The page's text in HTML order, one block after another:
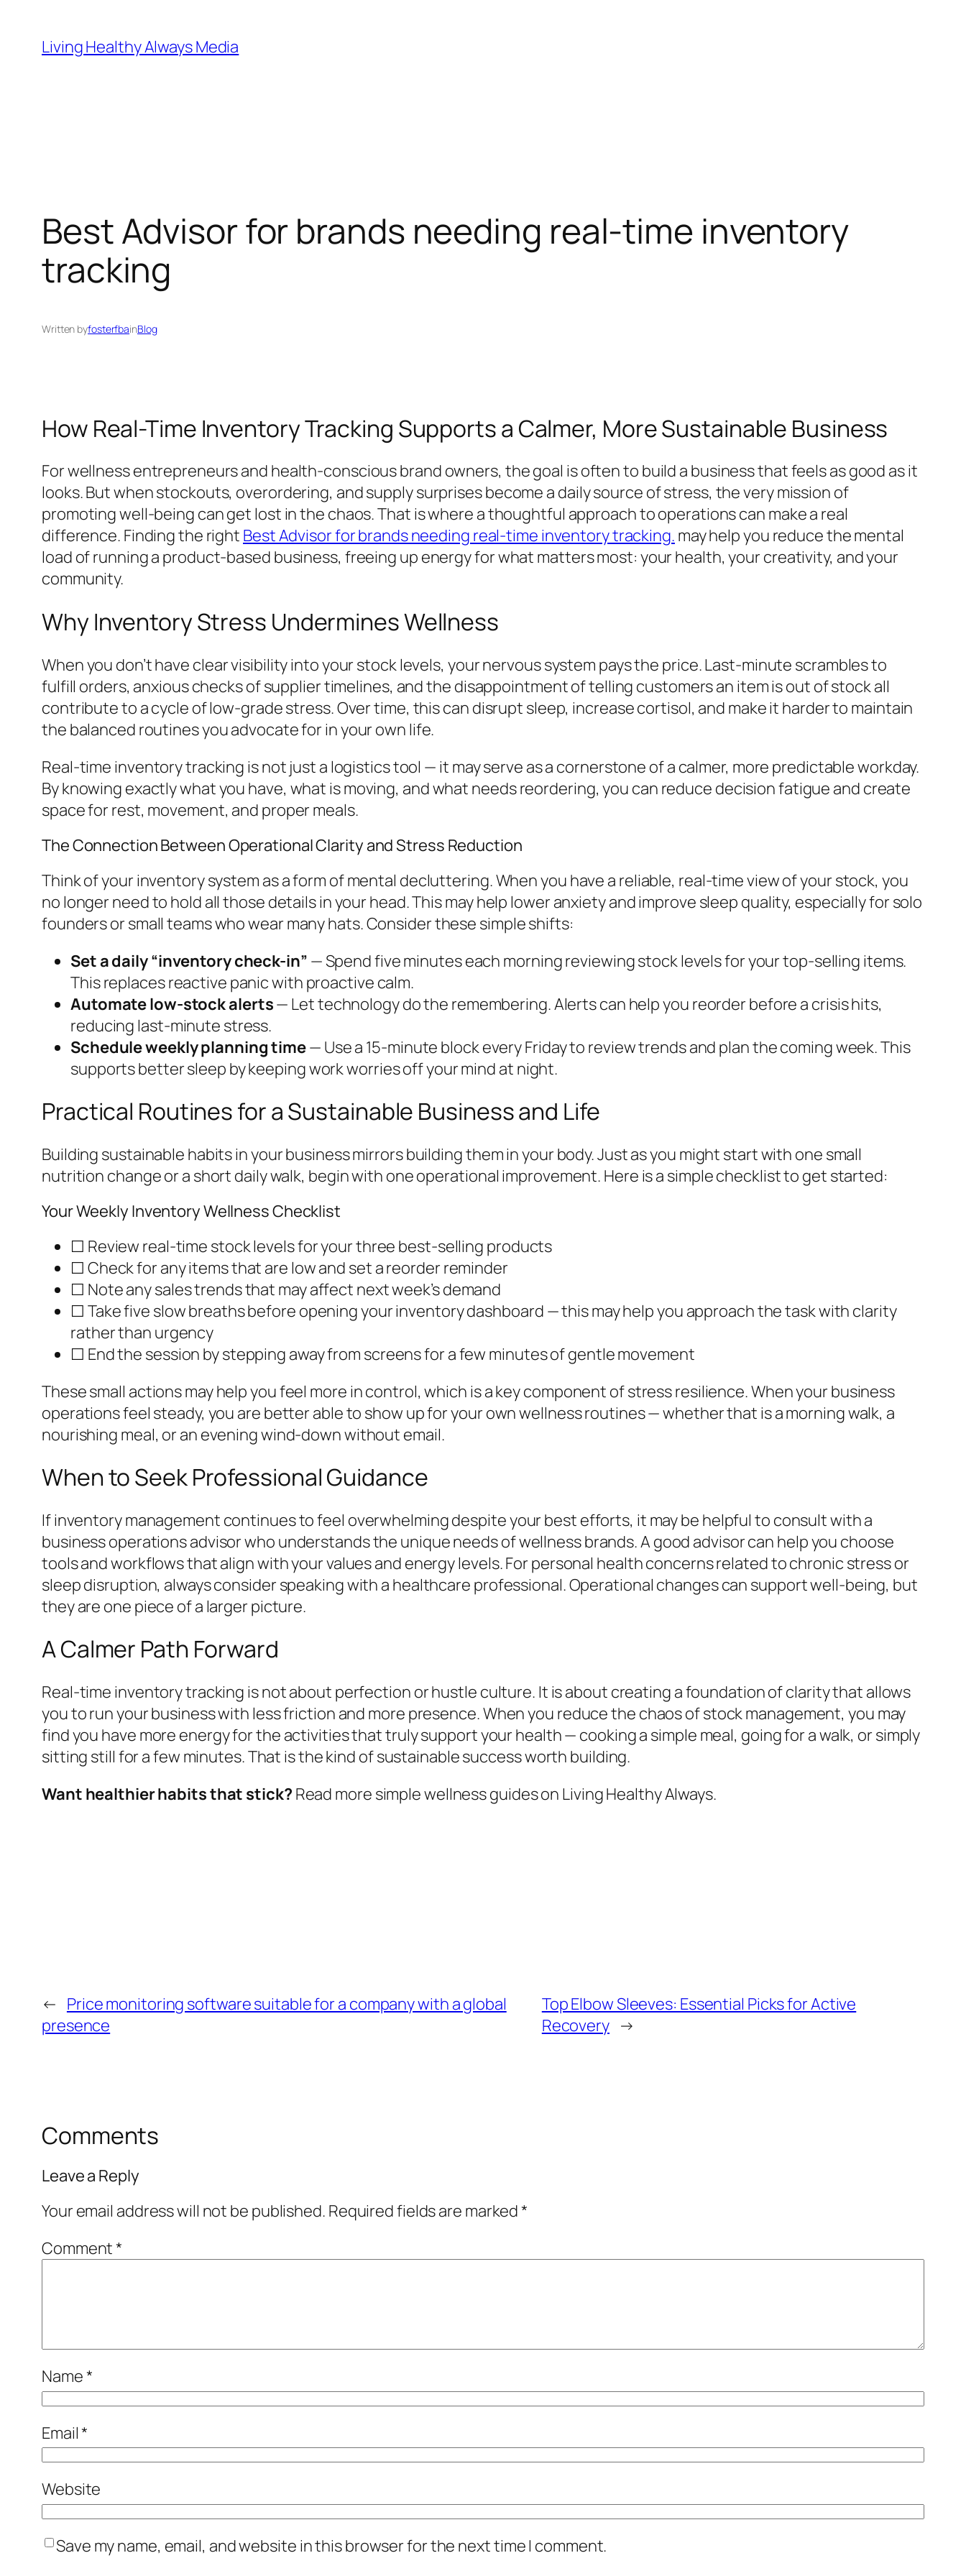
content
Living Healthy Always Media
Best Advisor for brands needing real-time inventory
tracking
Written byfosterfbainBlog
How Real-Time Inventory Tracking Supports a Calmer, More Sustainable Business
For wellness entrepreneurs and health-conscious brand owners, the goal is often to build a business that feels as good as it
looks. But when stockouts, overordering, and supply surprises become a daily source of stress, the very mission of
promoting well-being can get lost in the chaos. That is where a thoughtful approach to operations can make a real
difference. Finding the right Best Advisor for brands needing real-time inventory tracking. may help you reduce the mental
load of running a product-based business, freeing up energy for what matters most: your health, your creativity, and your
community.
Why Inventory Stress Undermines Wellness
When you don’t have clear visibility into your stock levels, your nervous system pays the price. Last-minute scrambles to
fulfill orders, anxious checks of supplier timelines, and the disappointment of telling customers an item is out of stock all
contribute to a cycle of low-grade stress. Over time, this can disrupt sleep, increase cortisol, and make it harder to maintain
the balanced routines you advocate for in your own life.
Real-time inventory tracking is not just a logistics tool — it may serve as a cornerstone of a calmer, more predictable workday.
By knowing exactly what you have, what is moving, and what needs reordering, you can reduce decision fatigue and create
space for rest, movement, and proper meals.
The Connection Between Operational Clarity and Stress Reduction
Think of your inventory system as a form of mental decluttering. When you have a reliable, real-time view of your stock, you
no longer need to hold all those details in your head. This may help lower anxiety and improve sleep quality, especially for solo
founders or small teams who wear many hats. Consider these simple shifts:
Set a daily “inventory check-in” — Spend five minutes each morning reviewing stock levels for your top-selling items.
This replaces reactive panic with proactive calm.
Automate low-stock alerts— Let technology do the remembering. Alerts can help you reorder before a crisis hits,
reducing last-minute stress.
Schedule weekly planning time— Use a 15-minute block every Friday to review trends and plan the coming week. This
supports better sleep by keeping work worries off your mind at night.
Practical Routines for a Sustainable Business and Life
Building sustainable habits in your business mirrors building them in your body. Just as you might start with one small
nutrition change or a short daily walk, begin with one operational improvement. Here is a simple checklist to get started:
Your Weekly Inventory Wellness Checklist
☐ Review real-time stock levels for your three best-selling products
☐ Check for any items that are low and set a reorder reminder
☐ Note any sales trends that may affect next week’s demand
☐ Take five slow breaths before opening your inventory dashboard — this may help you approach the task with clarity
rather than urgency
☐ End the session by stepping away from screens for a few minutes of gentle movement
These small actions may help you feel more in control, which is a key component of stress resilience. When your business
operations feel steady, you are better able to show up for your own wellness routines — whether that is a morning walk, a
nourishing meal, or an evening wind-down without email.
When to Seek Professional Guidance
If inventory management continues to feel overwhelming despite your best efforts, it may be helpful to consult with a
business operations advisor who understands the unique needs of wellness brands. A good advisor can help you choose
tools and workflows that align with your values and energy levels. For personal health concerns related to chronic stress or
sleep disruption, always consider speaking with a healthcare professional. Operational changes can support well-being, but
they are one piece of a larger picture.
A Calmer Path Forward
Real-time inventory tracking is not about perfection or hustle culture. It is about creating a foundation of clarity that allows
you to run your business with less friction and more presence. When you reduce the chaos of stock management, you may
find you have more energy for the activities that truly support your health — cooking a simple meal, going for a walk, or simply
sitting still for a few minutes. That is the kind of sustainable success worth building.
Want healthier habits that stick? Read more simple wellness guides on Living Healthy Always.
← Price monitoring software suitable for a company with a global
presence
Top Elbow Sleeves: Essential Picks for Active
Recovery →
Comments
Leave a Reply
Your email address will not be published. Required fields are marked*
Comment*
Name*
Email*
Website
Save my name, email, and website in this browser for the next time I comment.